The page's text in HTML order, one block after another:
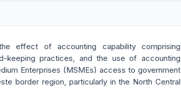
effect of accounting capability comprising
keeping practices, and the use of accounting
Enterprises (MSMEs) access to government
border region, particularly in the North Central